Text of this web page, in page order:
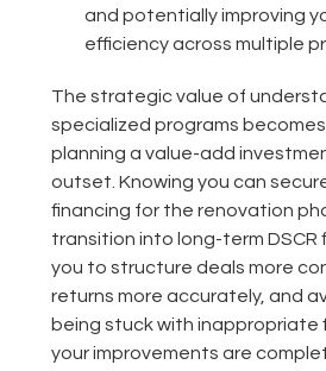
and potentially improving
efficiency across multiple
The strategic value of
specialized programs
planning a value-add
outset. Knowing you can
financing for the renovation
transition into long-term DSCR
you to structure deals more
returns more accurately, and
being stuck with inappropriate
your improvements are